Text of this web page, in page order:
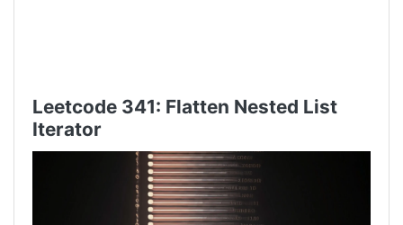
Leetcode 341: Flatten Nested List
Iterator